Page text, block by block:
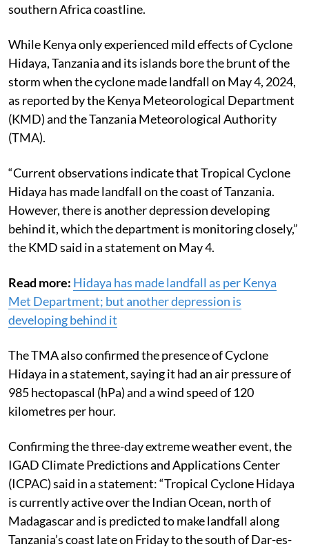
southern Africa coastline.
While Kenya only experienced mild effects of Cyclone
Hidaya, Tanzania and its islands bore the brunt of the
storm when the cyclone made landfall on May 4, 2024,
as reported by the Kenya Meteorological Department
(KMD) and the Tanzania Meteorological Authority
(TMA).
“Current observations indicate that Tropical Cyclone
Hidaya has made landfall on the coast of Tanzania.
However, there is another depression developing
behind it, which the department is monitoring closely,”
the KMD said in a statement on May 4.
Read more: Hidaya has made landfall as per Kenya
Met Department; but another depression is
developing behind it
The TMA also confirmed the presence of Cyclone
Hidaya in a statement, saying it had an air pressure of
985 hectopascal (hPa) and a wind speed of 120
kilometres per hour.
Confirming the three-day extreme weather event, the
IGAD Climate Predictions and Applications Center
(ICPAC) said in a statement: “Tropical Cyclone Hidaya
is currently active over the Indian Ocean, north of
Madagascar and is predicted to make landfall along
Tanzania’s coast late on Friday to the south of Dar-es-